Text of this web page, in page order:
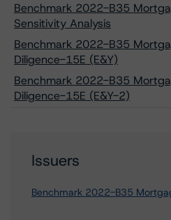
Benchmark 2022-B35
Sensitivity Analysis
Benchmark 2022-B35
Diligence-15E (E&Y)
Benchmark 2022-B35
Diligence-15E (E&Y-2)
Issuers
Benchmark 2022-B35